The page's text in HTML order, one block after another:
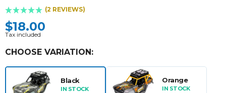
(2 REVIEWS)
$18.00
Tax included
CHOOSE VARIATION:
Black
IN STOCK
Orange
IN STOCK